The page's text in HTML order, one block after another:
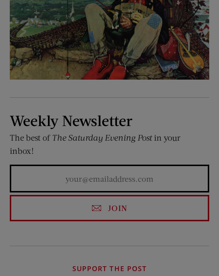
Weekly Newsletter
The best of The Saturday Evening Postin your
inbox!
JOIN
SUPPORT THE POST